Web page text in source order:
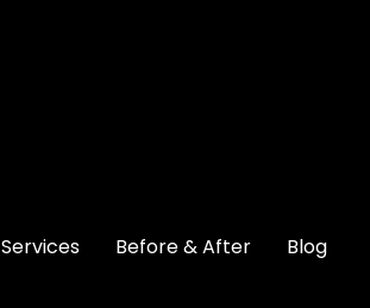
Services Before & After Blog